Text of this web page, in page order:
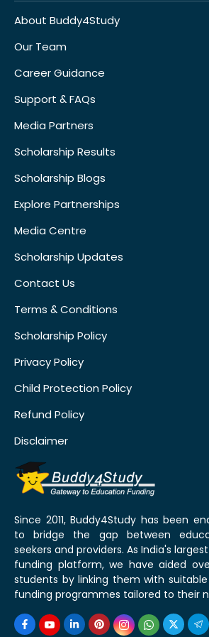
About Buddy4Study
Our Team
Career Guidance
Support & FAQs
Media Partners
Scholarship Results
Scholarship Blogs
Explore Partnerships
Media Centre
Scholarship Updates
Contact Us
Terms & Conditions
Scholarship Policy
Privacy Policy
Child Protection Policy
Refund Policy
Disclaimer
Since 2011, Buddy4Study has been
to bridge the gap between
seekers and providers. As India's
funding platform, we have aided
students by linking them with
funding programmes tailored to their